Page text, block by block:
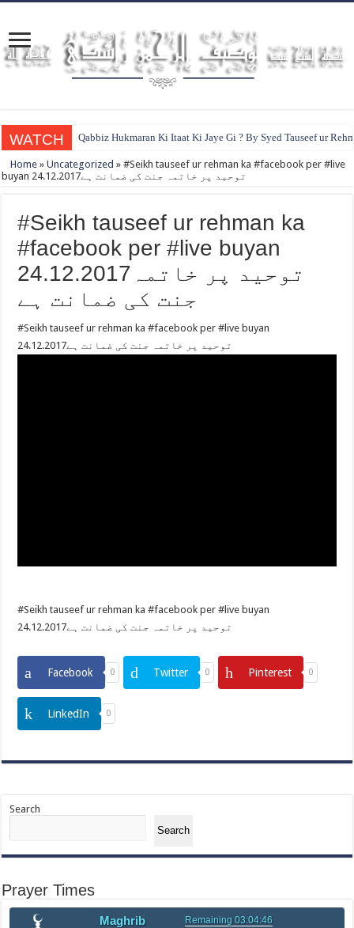
WATCH Qabbiz Hukmaran Ki Itaat Ki Jaye Gi ? By Syed Tauseef ur
Home » Uncategorized » #Seikh tauseef ur rehman ka #facebook per #live
buyan 24.12.2017توحيد پر خاتمہ جنت کی ضمانت ہے
#Seikh tauseef ur rehman ka
#facebook per #live buyan
24.12.2017توحيد پر خاتمہ
جنت کی ضمانت ہے
#Seikh tauseef ur rehman ka #facebook per #live buyan
24.12.2017توحيد پر خاتمہ جنت کی ضمانت ہے
#Seikh tauseef ur rehman ka #facebook per #live buyan
24.12.2017توحيد پر خاتمہ جنت کی ضمانت ہے
Facebook 0 Twitter 0 Pinterest 0
LinkedIn 0
Search
Search
Prayer Times